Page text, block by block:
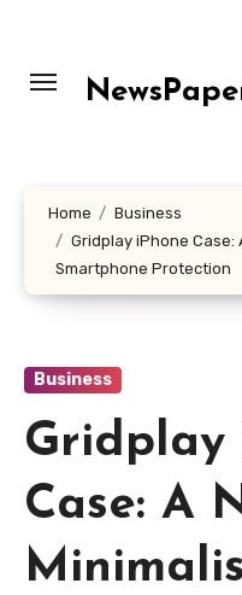
content
Home
Business
Gridplay iPhone Case:
Smartphone Protection
Business
Gridplay
Case: A